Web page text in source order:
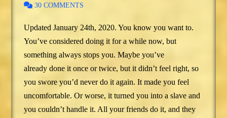
30 COMMENTS
Updated January 24th, 2020. You know you want to.
You’ve considered doing it for a while now, but
something always stops you. Maybe you’ve
already done it once or twice, but it didn’t feel right, so
you swore you’d never do it again. It made you feel
uncomfortable. Or worse, it turned you into a slave and
you couldn’t handle it. All your friends do it, and they